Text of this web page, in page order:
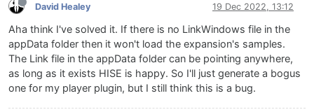
David Healey 19 Dec 2022, 13:12
Aha think I've solved it. If there is no LinkWindows file in the
appData folder then it won't load the expansion's samples.
The Link file in the appData folder can be pointing anywhere,
as long as it exists HISE is happy. So I'll just generate a bogus
one for my player plugin, but I still think this is a bug.